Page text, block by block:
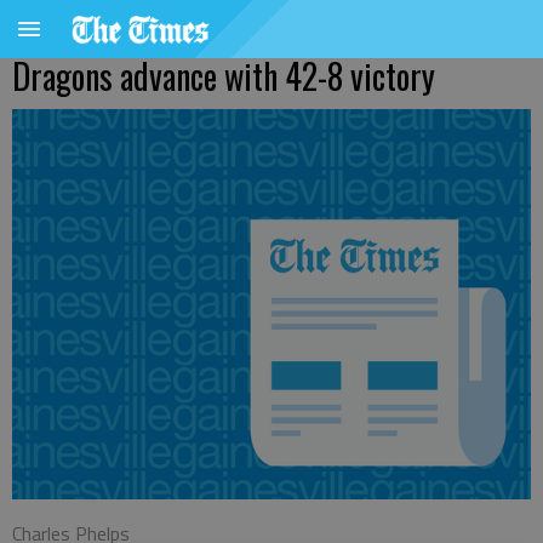
Dragons advance with 42-8 victory
Charles Phelps